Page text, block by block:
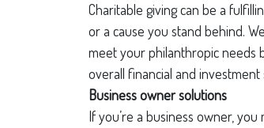
Charitable giving can be a
or a cause you stand behind.
meet your philanthropic needs
overall financial and investment
Business owner solutions
If you’re a business owner,